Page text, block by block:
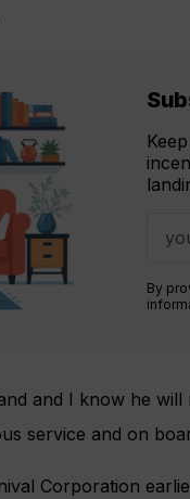
By
and I know he
service and on
Corporation